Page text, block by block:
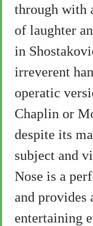
through with
of laughter
in
irreverent
operatic
Chaplin or
despite its
subject and
Nose is a
and provides
entertaining